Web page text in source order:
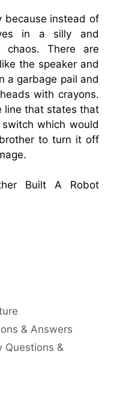
because instead of
in a silly and
chaos. There are
the speaker and
a garbage pail and
with crayons.
line that states that
which would
to turn it off
Built A Robot
& Answers
Questions &